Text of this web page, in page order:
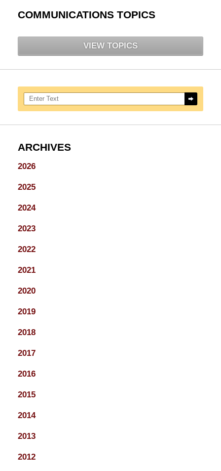
COMMUNICATIONS TOPICS
VIEW TOPICS
Search here
ARCHIVES
2026
2025
2024
2023
2022
2021
2020
2019
2018
2017
2016
2015
2014
2013
2012